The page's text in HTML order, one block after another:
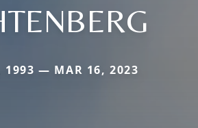
1993 — MAR 16, 2023